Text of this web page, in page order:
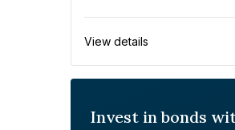
View details
Invest in bonds